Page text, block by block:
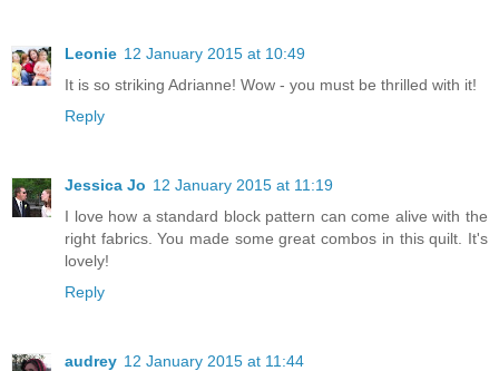
Leonie 12 January 2015 at 10:49
It is so striking Adrianne! Wow - you must be thrilled with it!
Reply
Jessica Jo 12 January 2015 at 11:19
I love how a standard block pattern can come alive with the
right fabrics. You made some great combos in this quilt. It's
lovely!
Reply
audrey 12 January 2015 at 11:44